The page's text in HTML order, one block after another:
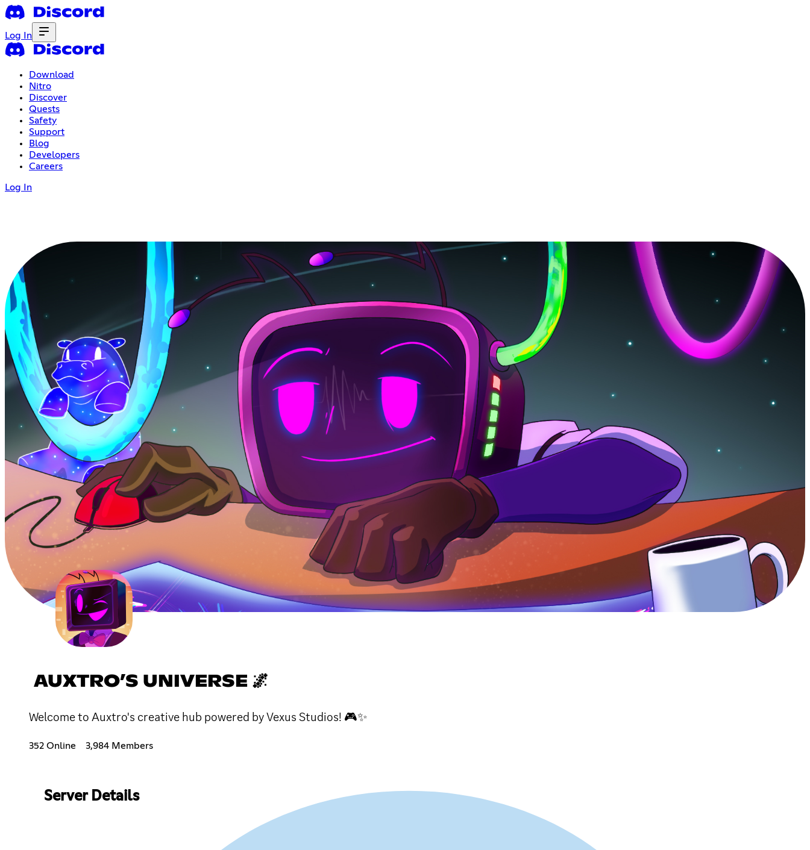
Log In
Download
Nitro
Discover
Quests
Safety
Support
Blog
Developers
Careers
Log In
AUXTRO’S UNIVERSE 🌌
Welcome to Auxtro's creative hub powered by Vexus Studios! 🎮✨
352 Online 3,984 Members
Server Details